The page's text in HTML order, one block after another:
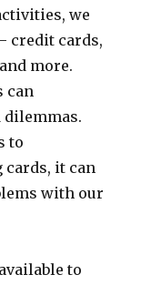
we
credit cards,
more.
can
dilemmas.
to
it can
with our
to